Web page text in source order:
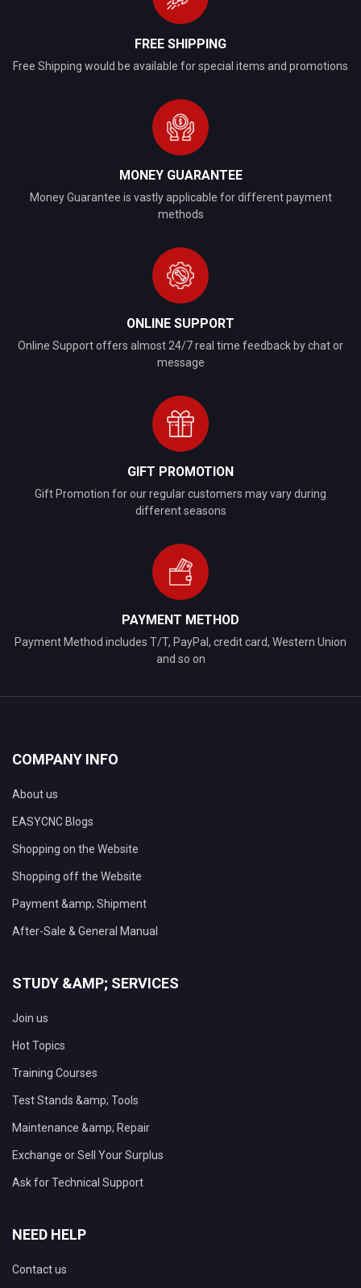
FREE SHIPPING
Free Shipping would be available for special items and promotions
MONEY GUARANTEE
Money Guarantee is vastly applicable for different payment
methods
ONLINE SUPPORT
Online Support offers almost 24/7 real time feedback by chat or
message
GIFT PROMOTION
Gift Promotion for our regular customers may vary during
different seasons
PAYMENT METHOD
Payment Method includes T/T, PayPal, credit card, Western Union
and so on
COMPANY INFO
About us
EASYCNC Blogs
Shopping on the Website
Shopping off the Website
Payment &amp; Shipment
After-Sale & General Manual
STUDY &AMP; SERVICES
Join us
Hot Topics
Training Courses
Test Stands &amp; Tools
Maintenance &amp; Repair
Exchange or Sell Your Surplus
Ask for Technical Support
NEED HELP
Contact us